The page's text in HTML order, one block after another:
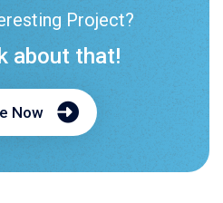
Project?
about that!
Now